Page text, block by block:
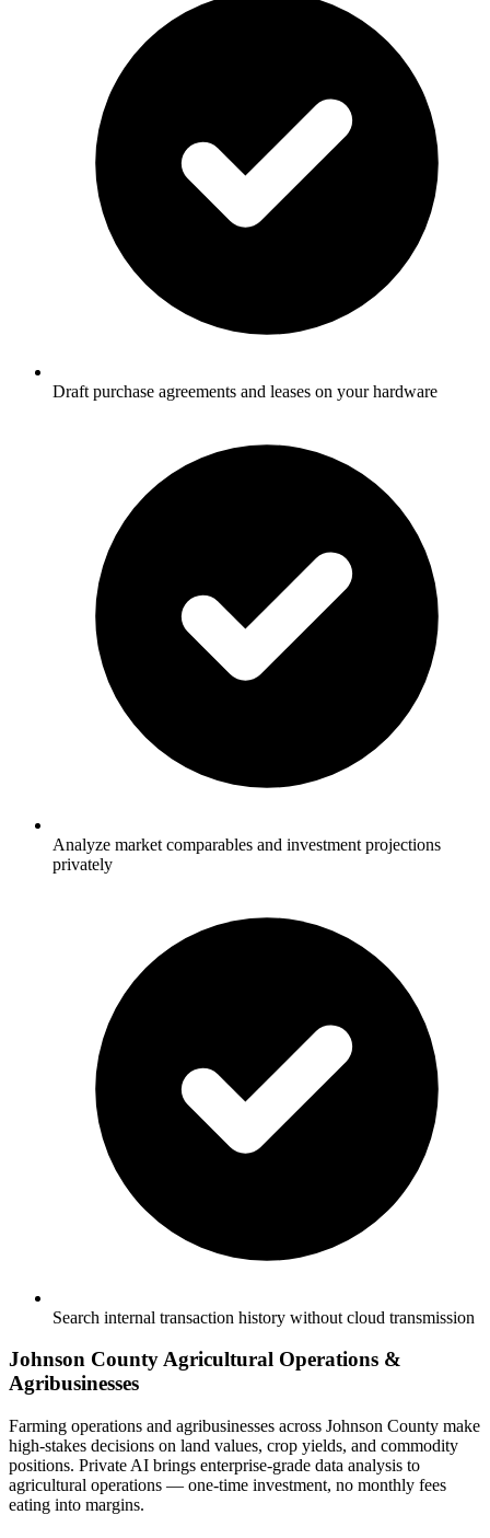
Draft purchase agreements and leases on your hardware
Analyze market comparables and investment projections
privately
Search internal transaction history without cloud transmission
Johnson County Agricultural Operations &
Agribusinesses
Farming operations and agribusinesses across Johnson County make
high-stakes decisions on land values, crop yields, and commodity
positions. Private AI brings enterprise-grade data analysis to
agricultural operations — one-time investment, no monthly fees
eating into margins.